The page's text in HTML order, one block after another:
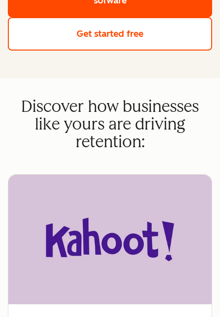
Get started free
Discover how businesses
like yours are driving
retention: